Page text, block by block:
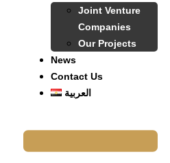
Joint Venture
Companies
Our Projects
News
Contact Us
العربية